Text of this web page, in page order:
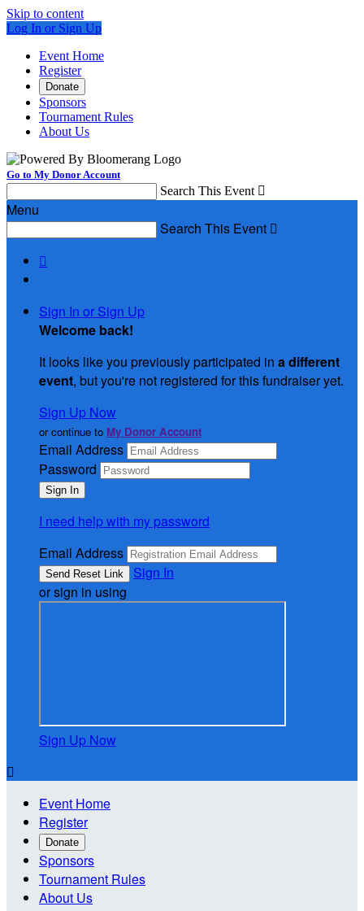
Skip to content
Log In or Sign Up
Event Home
Register
Donate
Sponsors
Tournament Rules
About Us
Go to My Donor Account
Search This Event 
Menu
Search This Event 

Sign In or Sign Up
Welcome back!
It looks like you previously participated in a different
event, but you're not registered for this fundraiser yet.
Sign Up Now
or continue to My Donor Account
Email Address
Password
I need help with my password
Email Address
Sign In
or sign in using
Sign Up Now

Event Home
Register
Donate
Sponsors
Tournament Rules
About Us